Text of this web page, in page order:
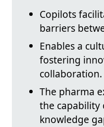
Copilots
barriers
Enables a
fostering
collaboration.
The pharma
the capability
knowledge